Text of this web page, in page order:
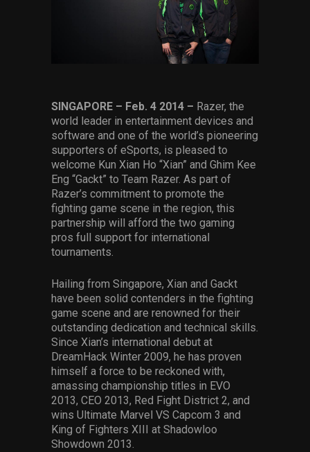
SINGAPORE – Feb. 4 2014 – Razer, the
world leader in entertainment devices and
software and one of the world’s pioneering
supporters of eSports, is pleased to
welcome Kun Xian Ho “Xian” and Ghim Kee
Eng “Gackt” to Team Razer. As part of
Razer’s commitment to promote the
fighting game scene in the region, this
partnership will afford the two gaming
pros full support for international
tournaments.
Hailing from Singapore, Xian and Gackt
have been solid contenders in the fighting
game scene and are renowned for their
outstanding dedication and technical skills.
Since Xian’s international debut at
DreamHack Winter 2009, he has proven
himself a force to be reckoned with,
amassing championship titles in EVO
2013, CEO 2013, Red Fight District 2, and
wins Ultimate Marvel VS Capcom 3 and
King of Fighters XIII at Shadowloo
Showdown 2013.